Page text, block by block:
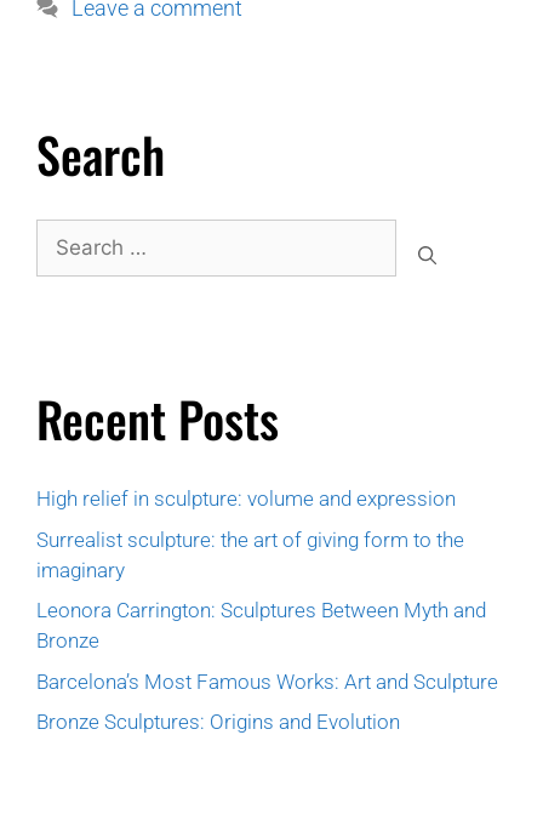
Leave a comment
Search
Recent Posts
High relief in sculpture: volume and expression
Surrealist sculpture: the art of giving form to the
imaginary
Leonora Carrington: Sculptures Between Myth and
Bronze
Barcelona’s Most Famous Works: Art and Sculpture
Bronze Sculptures: Origins and Evolution